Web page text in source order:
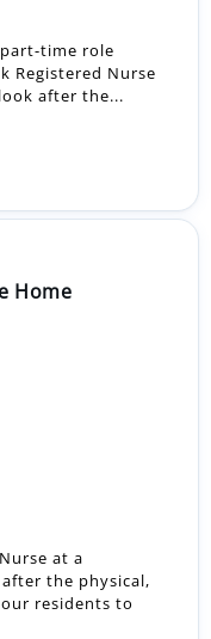
part-time role
Registered Nurse
after the...
Home
at a
the physical,
residents to